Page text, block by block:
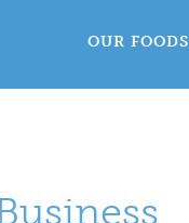
OUR FOODS